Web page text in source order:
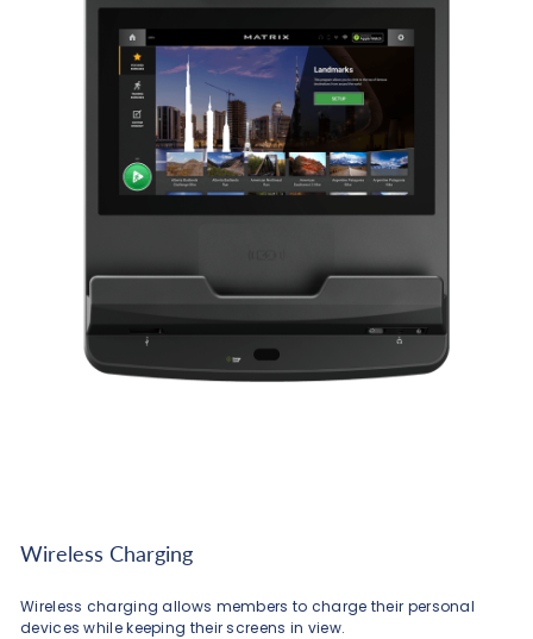
Wireless Charging
Wireless charging allows members to charge their personal
devices while keeping their screens in view.